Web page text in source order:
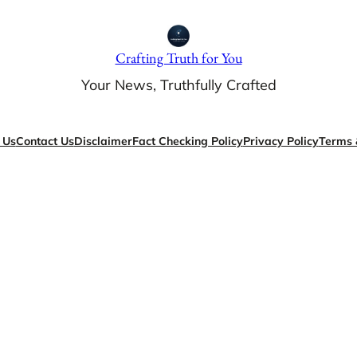
Crafting Truth for You
Your News, Truthfully Crafted
Contact UsDisclaimerFact Checking PolicyPrivacy PolicyTerms